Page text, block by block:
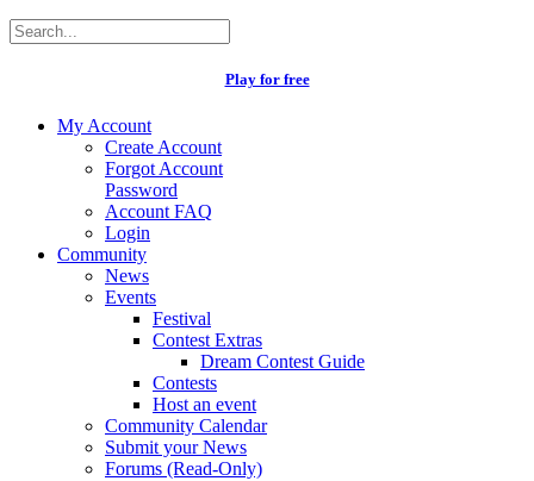
Play for free
My Account
Create Account
Forgot Account
Password
Account FAQ
Login
Community
News
Events
Festival
Contest Extras
Dream Contest Guide
Contests
Host an event
Community Calendar
Submit your News
Forums (Read-Only)